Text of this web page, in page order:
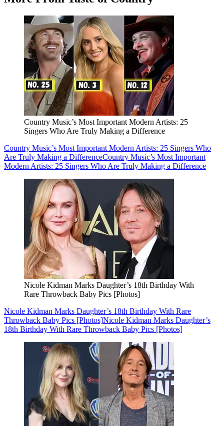
Country Music’s Most Important Modern Artists: 25
Singers Who Are Truly Making a Difference
Country Music’s Most Important Modern Artists: 25 Singers Who
Are Truly Making a DifferenceCountry Music’s Most Important
Modern Artists: 25 Singers Who Are Truly Making a Difference
Nicole Kidman Marks Daughter’s 18th Birthday With
Rare Throwback Baby Pics [Photos]
Nicole Kidman Marks Daughter’s 18th Birthday With Rare
Throwback Baby Pics [Photos]Nicole Kidman Marks Daughter’s
18th Birthday With Rare Throwback Baby Pics [Photos]